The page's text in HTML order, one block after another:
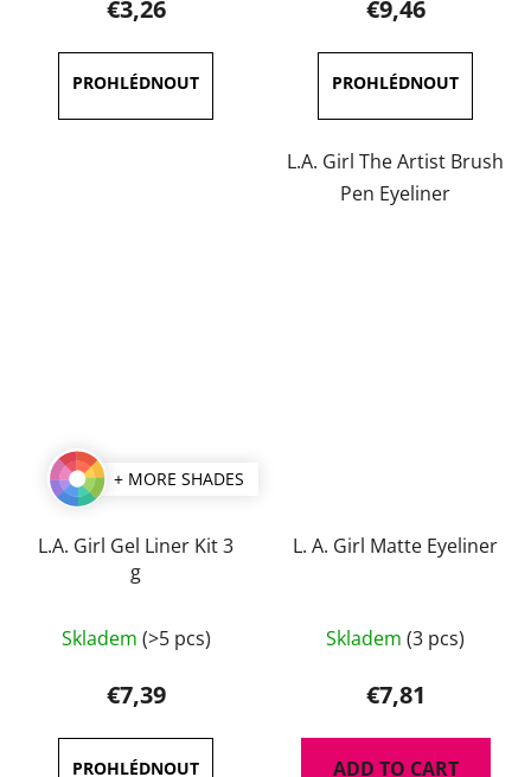
rating
is
5,0
out
€3,26
rating
is
5,0
out
of
5
€9,46
L.A. Girl The Artist Brush
Pen Eyeliner
+ MORE SHADES
L.A. Girl Gel Liner Kit 3
g
average
product
rating
is
Skladem (>5 pcs)
€7,39
L. A. Girl Matte Eyeliner
Skladem (3 pcs)
€7,81
ADD TO CART